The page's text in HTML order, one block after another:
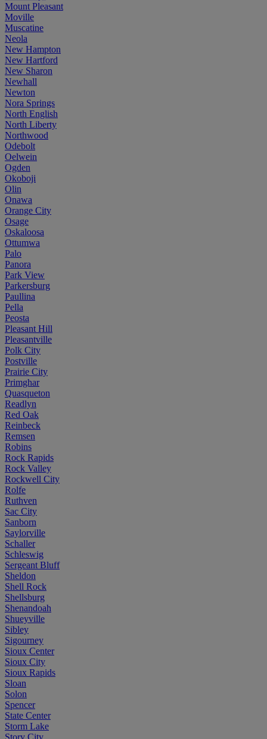
Mount Pleasant
Moville
Muscatine
Neola
New Hampton
New Hartford
New Sharon
Newhall
Newton
Nora Springs
North English
North Liberty
Northwood
Odebolt
Oelwein
Ogden
Okoboji
Olin
Onawa
Orange City
Osage
Oskaloosa
Ottumwa
Palo
Panora
Park View
Parkersburg
Paullina
Pella
Peosta
Pleasant Hill
Pleasantville
Polk City
Postville
Prairie City
Primghar
Quasqueton
Readlyn
Red Oak
Reinbeck
Remsen
Robins
Rock Rapids
Rock Valley
Rockwell City
Rolfe
Ruthven
Sac City
Sanborn
Saylorville
Schaller
Schleswig
Sergeant Bluff
Sheldon
Shell Rock
Shellsburg
Shenandoah
Shueyville
Sibley
Sigourney
Sioux Center
Sioux City
Sioux Rapids
Sloan
Solon
Spencer
State Center
Storm Lake
Story City